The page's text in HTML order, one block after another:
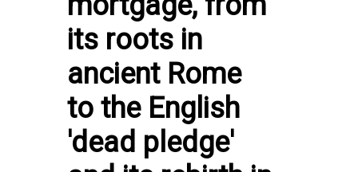
its roots in
ancient Rome
to the English
'dead pledge'